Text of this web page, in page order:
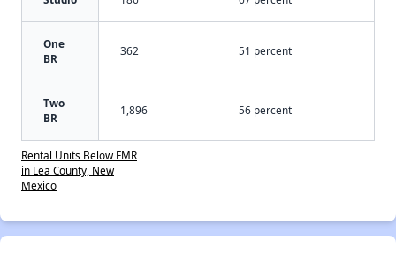
One
BR
362 51 percent
Two
BR
1,896 56 percent
Rental Units Below FMR
in Lea County, New
Mexico